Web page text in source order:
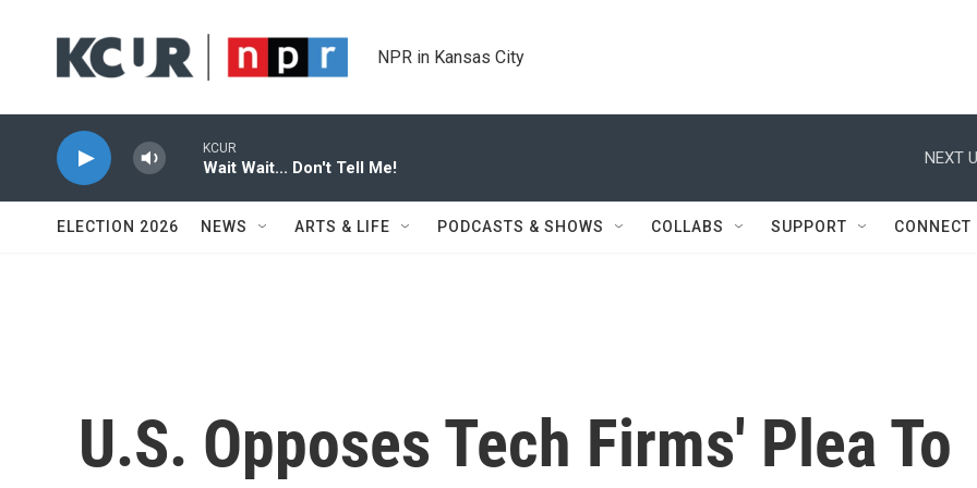
NPR in Kansas City
KCUR
Wait Wait... Don't Tell Me!
NEXT
ELECTION 2026 NEWS ARTS & LIFE PODCASTS & SHOWS COLLABS SUPPORT CONNECT
U.S. Opposes Tech Firms' Plea To